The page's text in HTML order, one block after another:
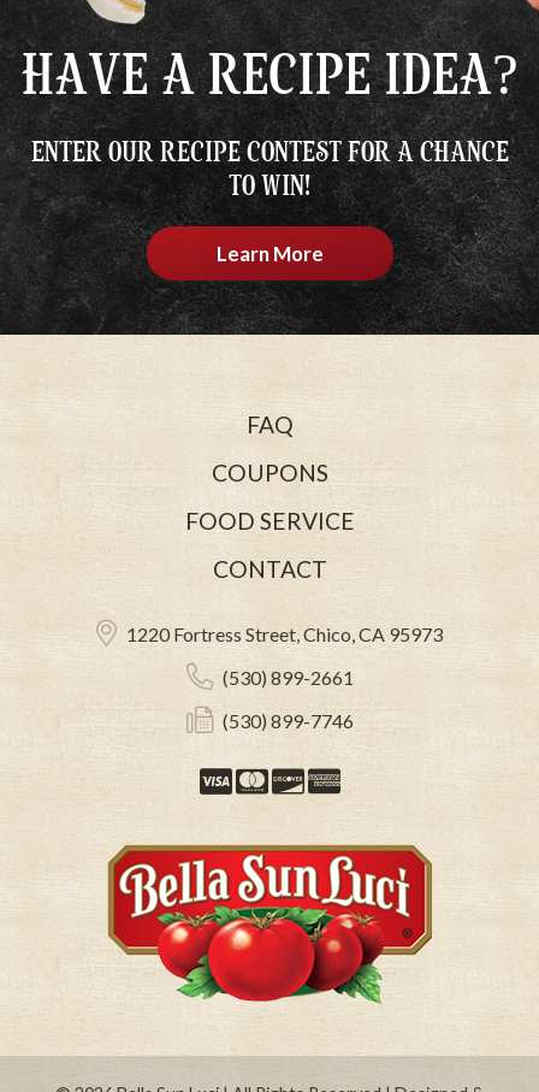
HAVE A RECIPE IDEA?
ENTER OUR RECIPE CONTEST FOR A CHANCE
TO WIN!
Learn More
FAQ
COUPONS
FOOD SERVICE
CONTACT
1220 Fortress Street, Chico, CA 95973
(530) 899-2661
(530) 899-7746
VisaMastercard
Discover
American